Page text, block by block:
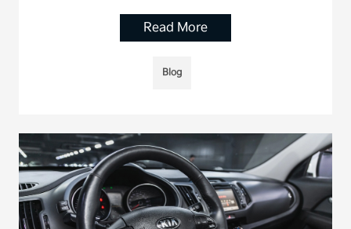
Read More
Blog